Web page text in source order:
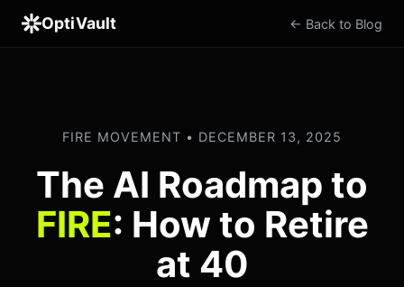
OptiVault ← Back to Blog
FIRE MOVEMENT • DECEMBER 13, 2025
The AI Roadmap to
FIRE: How to Retire
at 40